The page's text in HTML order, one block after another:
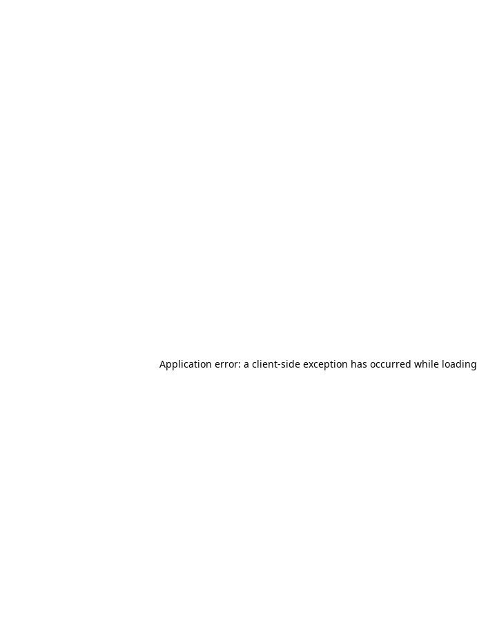
Application error: a client-side exception has occurred while loading